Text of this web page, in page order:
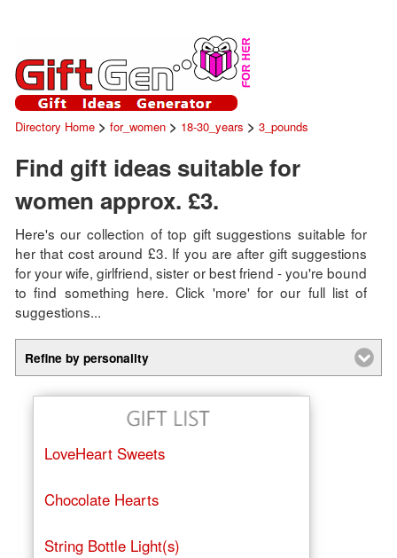
Directory Home> for_women> 18-30_years > 3_pounds
Find gift ideas suitable for
women approx. £3.
Here's our collection of top gift suggestions suitable for
her that cost around £3. If you are after gift suggestions
for your wife, girlfriend, sister or best friend - you're bound
to find something here. Click 'more' for our full list of
suggestions...
Refine by personality
LoveHeart Sweets
Chocolate Hearts
String Bottle Light(s)